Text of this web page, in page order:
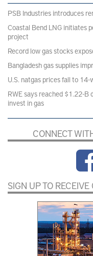
PSB Industries introduces
Coastal Bend LNG initiates
project
Record low gas stocks
Bangladesh gas supplies
U.S. natgas prices fall to
RWE says reached $1.22-B
invest in gas
CONNECT
SIGN UP TO